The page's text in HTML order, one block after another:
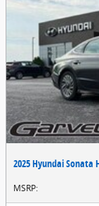
2025 Hyundai Sonata
MSRP: